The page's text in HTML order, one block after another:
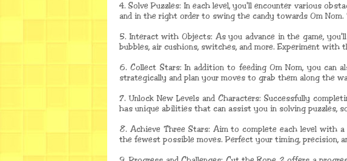
4. Solve Puzzles: In each level, you'll encounter various
and in the right order to swing the candy towards Om
5. Interact with Objects: As you advance in the game,
bubbles, air cushions, switches, and more. Experiment
6. Collect Stars: In addition to feeding Om Nom, you can
strategically and plan your moves to grab them along the
7. Unlock New Levels and Characters: Successfully
has unique abilities that can assist you in solving puzzles,
8. Achieve Three Stars: Aim to complete each level with
the fewest possible moves. Perfect your timing, precision,